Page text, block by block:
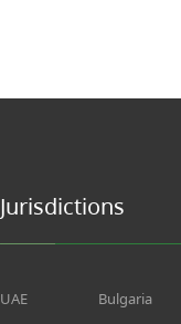
Jurisdictions
UAE Bulgaria